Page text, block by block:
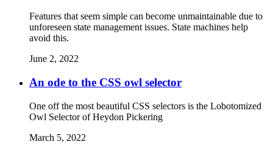
Features that seem simple can become unmaintainable due to
unforeseen state management issues. State machines help
avoid this.
June 2, 2022
An ode to the CSS owl selector
One off the most beautiful CSS selectors is the Lobotomized
Owl Selector of Heydon Pickering
March 5, 2022